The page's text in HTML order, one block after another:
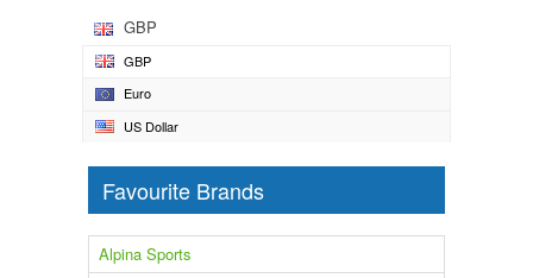
GBP
GBP
Euro
US Dollar
Favourite Brands
Alpina Sports